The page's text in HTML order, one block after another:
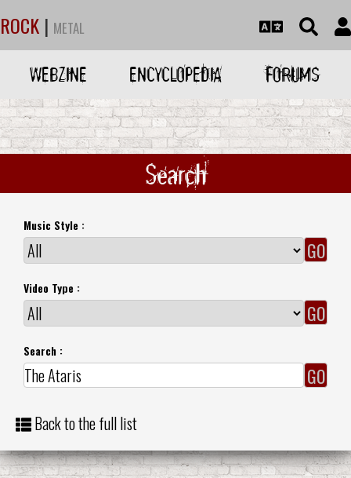
ROCK | METAL
WEBZINE ENCYCLOPEDIA FORUMS
Search
Music Style :
Video Type :
Search :
Back to the full list